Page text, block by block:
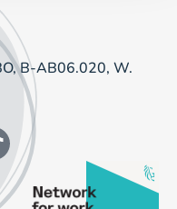
B-AB06.020, W.